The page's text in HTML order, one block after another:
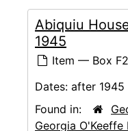
Abiquiu
1945
Item — Box F2
Dates: after 1945
Found in:
Georgia